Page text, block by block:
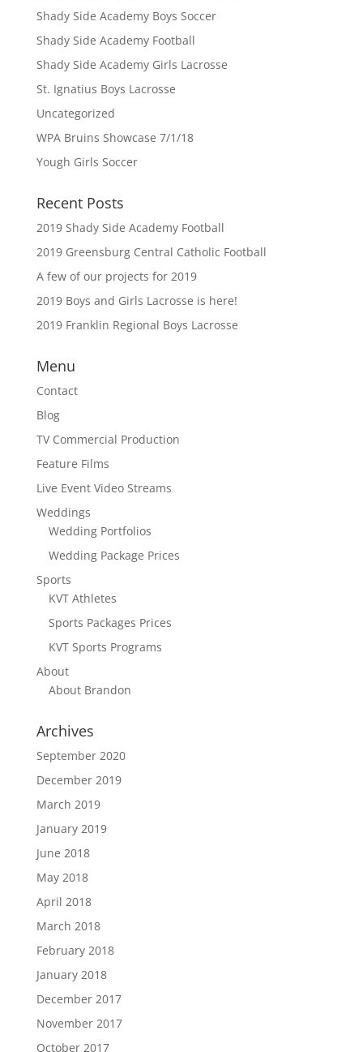
Shady Side Academy Boys Soccer
Shady Side Academy Football
Shady Side Academy Girls Lacrosse
St. Ignatius Boys Lacrosse
Uncategorized
WPA Bruins Showcase 7/1/18
Yough Girls Soccer
Recent Posts
2019 Shady Side Academy Football
2019 Greensburg Central Catholic Football
A few of our projects for 2019
2019 Boys and Girls Lacrosse is here!
2019 Franklin Regional Boys Lacrosse
Menu
Contact
Blog
TV Commercial Production
Feature Films
Live Event Video Streams
Weddings
Wedding Portfolios
Wedding Package Prices
Sports
KVT Athletes
Sports Packages Prices
KVT Sports Programs
About
About Brandon
Archives
September 2020
December 2019
March 2019
January 2019
June 2018
May 2018
April 2018
March 2018
February 2018
January 2018
December 2017
November 2017
October 2017